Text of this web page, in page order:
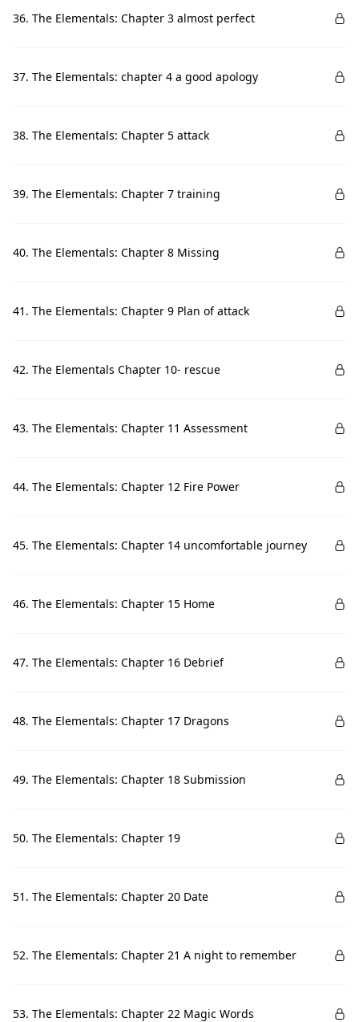
36. The Elementals: Chapter 3 almost perfect
37. The Elementals: chapter 4 a good apology
38. The Elementals: Chapter 5 attack
39. The Elementals: Chapter 7 training
40. The Elementals: Chapter 8 Missing
41. The Elementals: Chapter 9 Plan of attack
42. The Elementals Chapter 10- rescue
43. The Elementals: Chapter 11 Assessment
44. The Elementals: Chapter 12 Fire Power
45. The Elementals: Chapter 14 uncomfortable journey
46. The Elementals: Chapter 15 Home
47. The Elementals: Chapter 16 Debrief
48. The Elementals: Chapter 17 Dragons
49. The Elementals: Chapter 18 Submission
50. The Elementals: Chapter 19
51. The Elementals: Chapter 20 Date
52. The Elementals: Chapter 21 A night to remember
53. The Elementals: Chapter 22 Magic Words